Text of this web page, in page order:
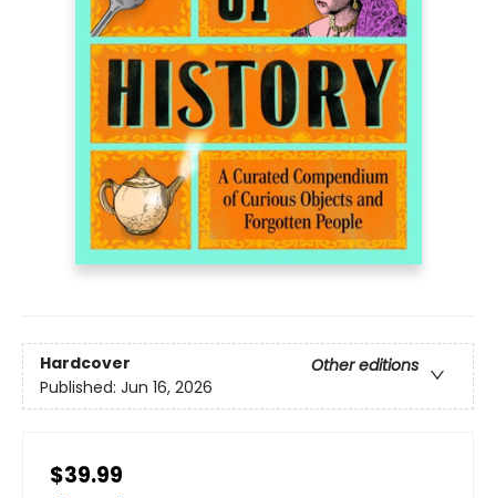
Hardcover
Other editions
Published: Jun 16, 2026
$39.99